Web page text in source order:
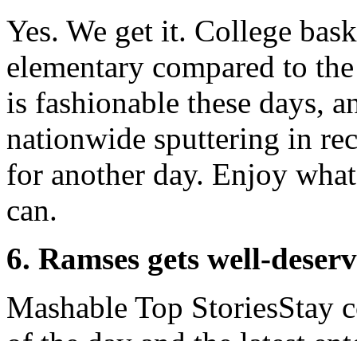
Yes. We get it. College
elementary compared to
is fashionable these days,
nationwide sputtering in
for another day. Enjoy
can.
6. Ramses gets well-
Mashable Top StoriesStay